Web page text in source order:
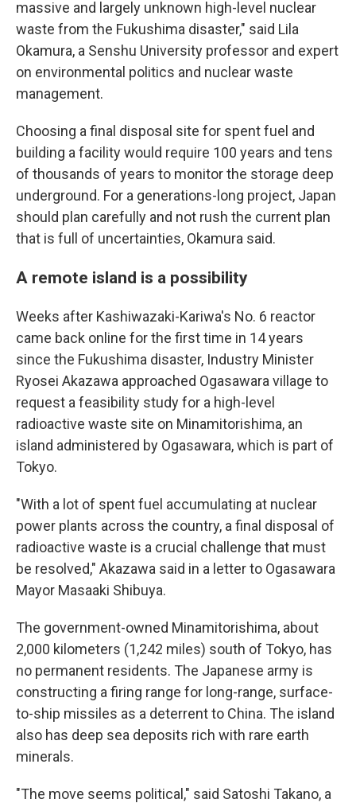
massive and largely unknown high-level nuclear
waste from the Fukushima disaster," said Lila
Okamura, a Senshu University professor and expert
on environmental politics and nuclear waste
management.
Choosing a final disposal site for spent fuel and
building a facility would require 100 years and tens
of thousands of years to monitor the storage deep
underground. For a generations-long project, Japan
should plan carefully and not rush the current plan
that is full of uncertainties, Okamura said.
A remote island is a possibility
Weeks after Kashiwazaki-Kariwa's No. 6 reactor
came back online for the first time in 14 years
since the Fukushima disaster, Industry Minister
Ryosei Akazawa approached Ogasawara village to
request a feasibility study for a high-level
radioactive waste site on Minamitorishima, an
island administered by Ogasawara, which is part of
Tokyo.
"With a lot of spent fuel accumulating at nuclear
power plants across the country, a final disposal of
radioactive waste is a crucial challenge that must
be resolved," Akazawa said in a letter to Ogasawara
Mayor Masaaki Shibuya.
The government-owned Minamitorishima, about
2,000 kilometers (1,242 miles) south of Tokyo, has
no permanent residents. The Japanese army is
constructing a firing range for long-range, surface-
to-ship missiles as a deterrent to China. The island
also has deep sea deposits rich with rare earth
minerals.
"The move seems political," said Satoshi Takano, a